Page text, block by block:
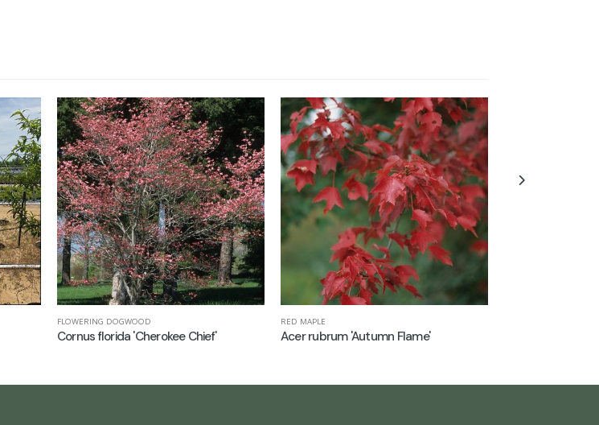
FLOWERING DOGWOOD
Cornus florida 'Cherokee Chief'
RED MAPLE
Acer rubrum 'Autumn Flame'